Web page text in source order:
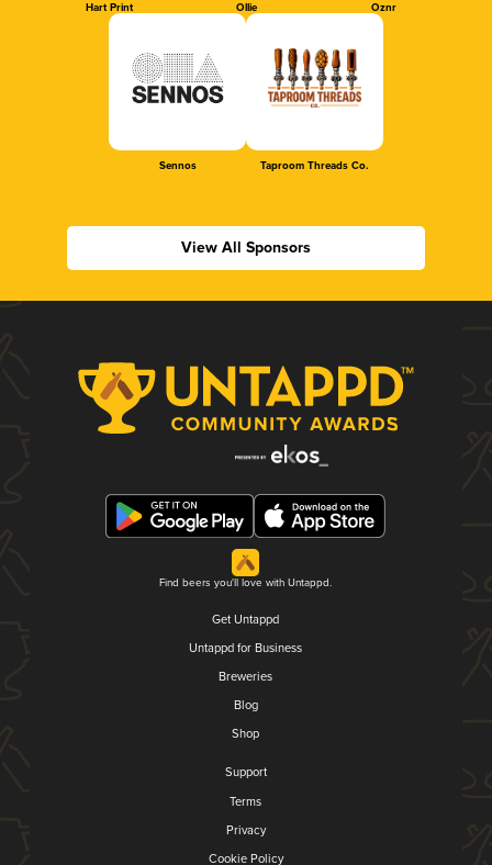
Hart Print Ollie Oznr
Sennos Taproom Threads Co.
View All Sponsors
Find beers you'll love with Untappd.
Get Untappd
Untappd for Business
Breweries
Blog
Shop
Support
Terms
Privacy
Cookie Policy